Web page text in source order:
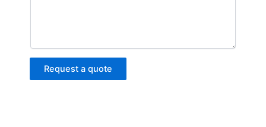
Request a quote